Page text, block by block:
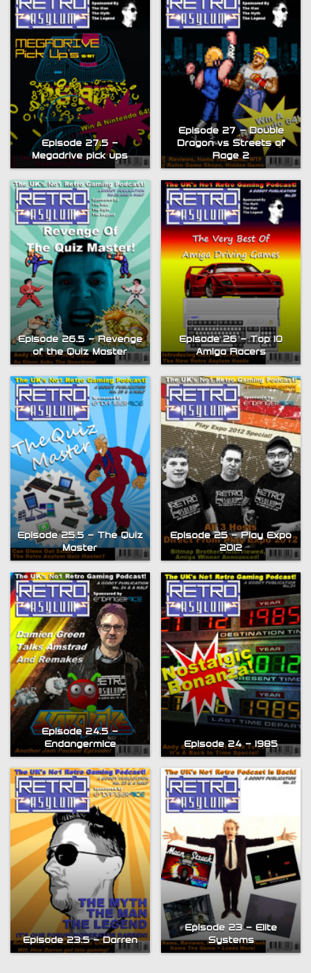
Episode 27.5 –
Megadrive pick ups
Episode 27 – Double
Dragon vs Streets of
Rage 2
Episode 26.5 – Revenge
of the Quiz Master
Episode 26 – Top 10
Amiga Racers
Episode 25.5 – The Quiz
Master
Episode 25 – Play Expo
2012
Episode 24.5 –
Endangermice
Episode 24 – 1985
Episode 23.5 – Darren
Episode 23 – Elite
Systems